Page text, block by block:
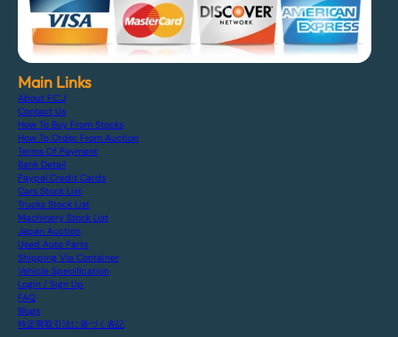
Main Links
About F.C.J
Contact Us
How To Buy From Stocks
How To Order From Auction
Terms Of Payment
Bank Detail
Paypal Credit Cards
Cars Stock List
Trucks Stock List
Machinery Stock List
Japan Auction
Used Auto Parts
Shipping Via Container
Vehicle Specification
Login / Sign Up
FAQ
Blogs
特定商取引法に基づく表記